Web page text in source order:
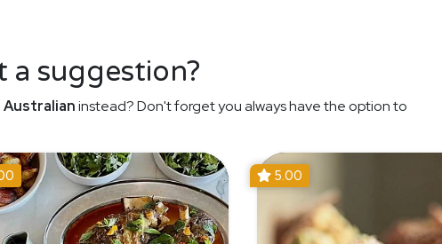
a suggestion?
Australianinstead? Don't forget you always have the option to
5.00